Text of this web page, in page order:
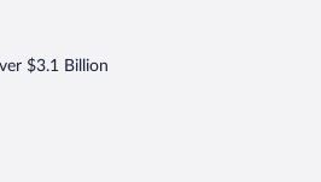
$3.1 Billion